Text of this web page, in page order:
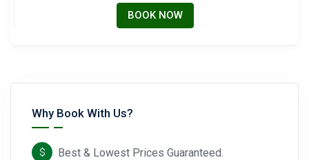
BOOK NOW
Why Book With Us?
Best & Lowest Prices Guaranteed.